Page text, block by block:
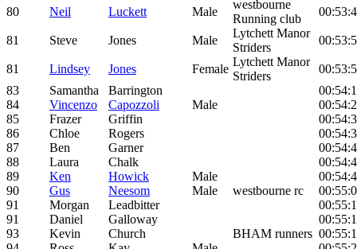
80
Neil Luckett Male
westbourne
Running club
81 Steve Jones Male
Lytchett Manor
Striders
81 Lindsey Jones Female
Lytchett Manor
Striders
83
Samantha Barrington
84
Vincenzo Capozzoli Male
85
Frazer Griffin
86
Chloe Rogers
87
Ben Garner
88
Laura Chalk
89
Ken Howick Male
90
Gus Neesom Male westbourne rc
91
Morgan Leadbitter
91
Daniel Galloway
93
Kevin Church BHAM runners